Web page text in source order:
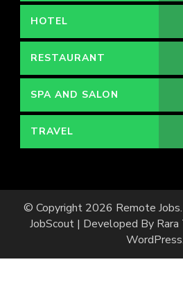
HOTEL
RESTAURANT
SPA AND SALON
TRAVEL
© Copyright 2026 Remote Jobs
JobScout | Developed By
WordPress.